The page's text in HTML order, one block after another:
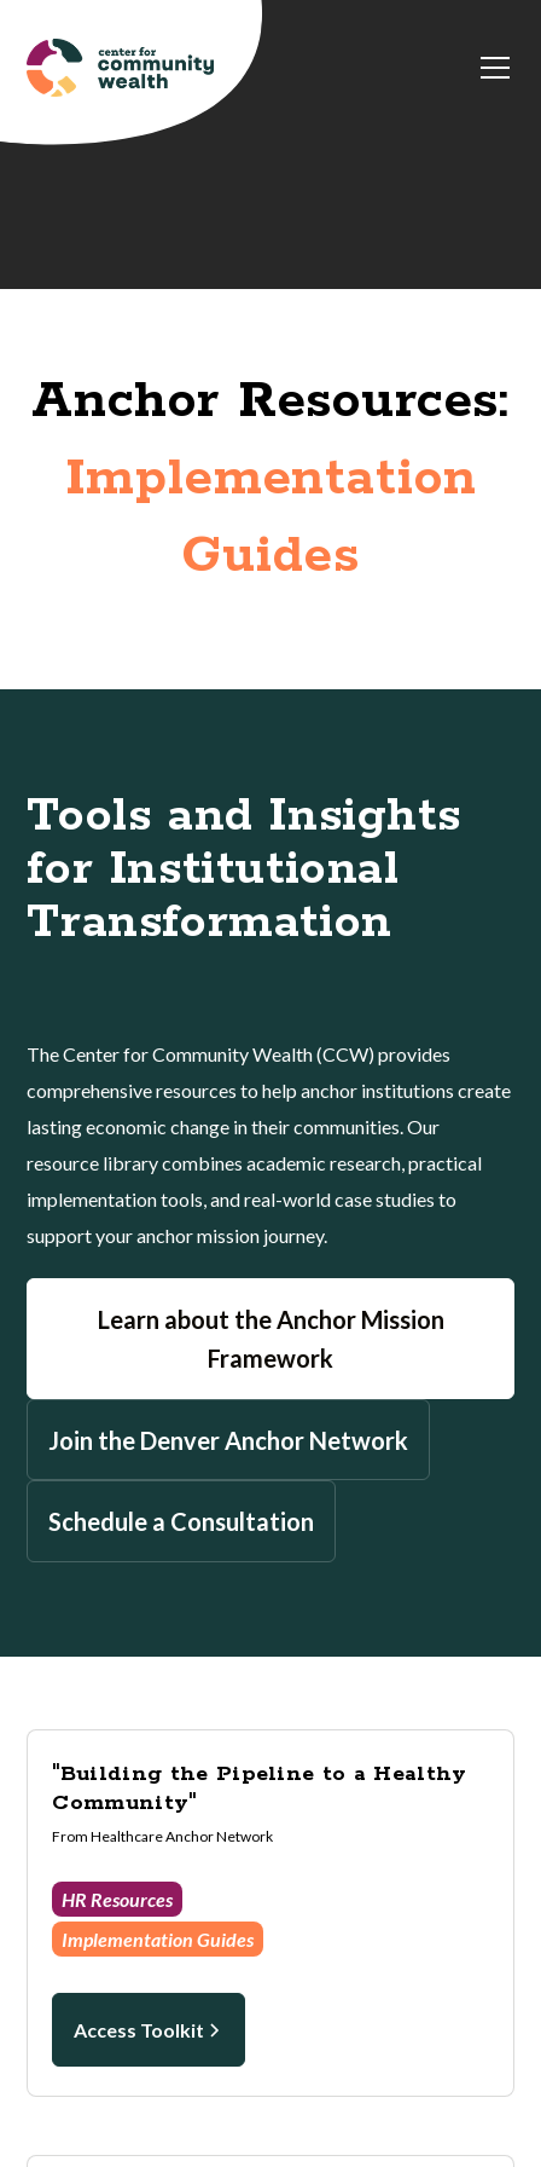
Anchor Resources:
Implementation
Guides
Tools and Insights
for Institutional
Transformation
The Center for Community Wealth (CCW) provides
comprehensive resources to help anchor institutions create
lasting economic change in their communities. Our
resource library combines academic research, practical
implementation tools, and real-world case studies to
support your anchor mission journey.
Learn about the Anchor Mission
Framework
Join the Denver Anchor Network
Schedule a Consultation
"Building the Pipeline to a Healthy
Community"
From Healthcare Anchor Network
HR Resources
Implementation Guides
Access Toolkit